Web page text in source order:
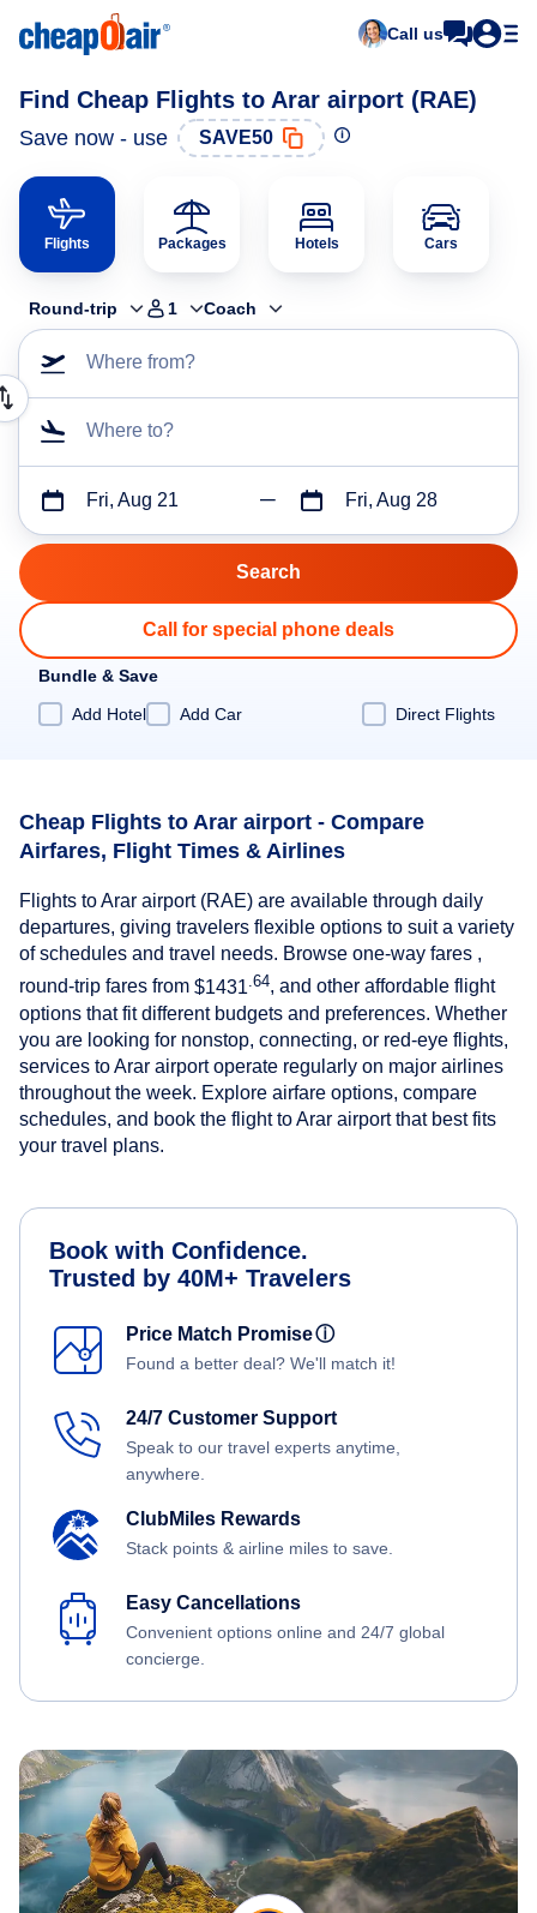
Call us
Find Cheap Flights to Arar airport (RAE)
Save now - use SAVE50
Flights Packages Hotels Cars
Round-trip 1 Coach
Where from?
Where to?
Fri, Aug 21 Fri, Aug 28
Call for special phone deals
Bundle & Save
Add Hotel
Add Car Direct Flights
Cheap Flights to Arar airport - Compare
Airfares, Flight Times & Airlines
Flights to Arar airport (RAE) are available through daily
departures, giving travelers flexible options to suit a variety
of schedules and travel needs. Browse one-way fares ,
round-trip fares from $1431 .64, and other affordable flight
options that fit different budgets and preferences. Whether
you are looking for nonstop, connecting, or red-eye flights,
services to Arar airport operate regularly on major airlines
throughout the week. Explore airfare options, compare
schedules, and book the flight to Arar airport that best fits
your travel plans.
Book with Confidence.
Trusted by 40M+ Travelers
Price Match Promiseⓘ
Found a better deal? We'll match it!
24/7 Customer Support
Speak to our travel experts anytime,
anywhere.
ClubMiles Rewards
Stack points & airline miles to save.
Easy Cancellations
Convenient options online and 24/7 global
concierge.